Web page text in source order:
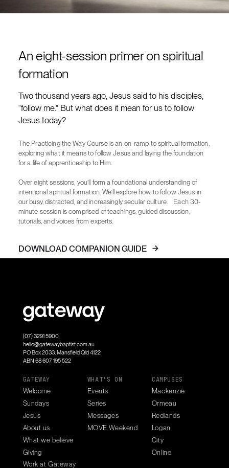
An eight-session primer on spiritual
formation
Two thousand years ago, Jesus said to his disciples,
“follow me.” But what does it mean for us to follow
Jesus today?
The Practicing the Way Course is an on-ramp to spiritual formation,
exploring what it means to follow Jesus and laying the foundation
for a life of apprenticeship to Him.
Over eight sessions, you’ll form a foundational understanding of
intentional spiritual formation. We’ll explore how to follow Jesus in
our busy, distracted, and increasingly secular culture. Each 30-
minute session is comprised of teachings, guided discussion,
tutorials, and voices from experts.
DOWNLOAD COMPANION GUIDE
(07) 3291 5900
hello@gatewaybaptist.com.au
PO Box 2033, Mansfield Qld 4122
ABN 68 607 195 522
GATEWAY
Welcome
Sundays
Jesus
About us
What we believe
Giving
Work at Gateway
WHAT'S ON
Events
Series
Messages
MOVE Weekend
CAMPUSES
Mackenzie
Ormeau
Redlands
Logan
City
Online